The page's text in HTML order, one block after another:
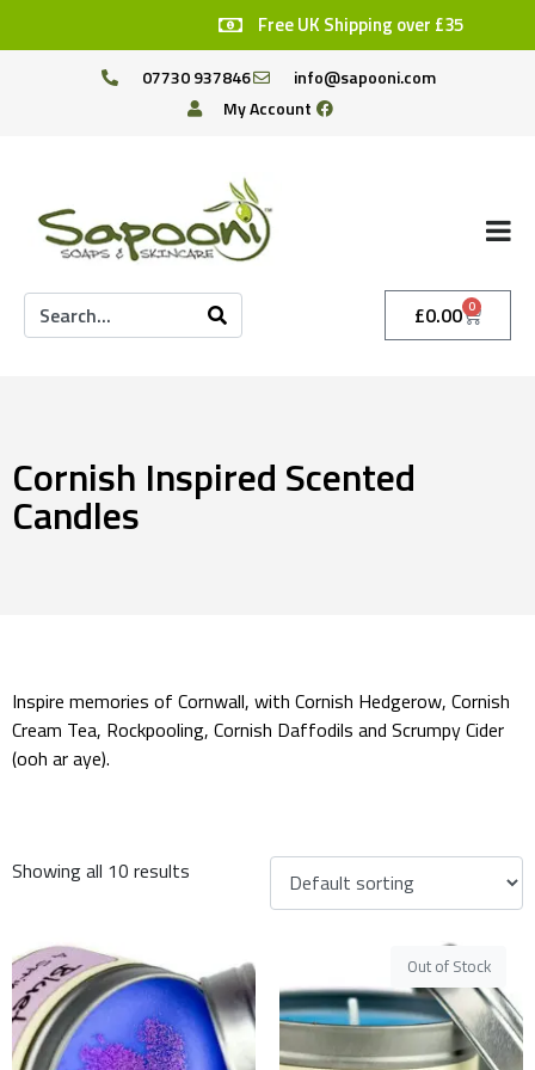
Free UK Shipping over £35
07730 937846
info@sapooni.com
My Account
£0.00 0
Cornish Inspired Scented
Candles
Inspire memories of Cornwall, with Cornish Hedgerow, Cornish
Cream Tea, Rockpooling, Cornish Daffodils and Scrumpy Cider
(ooh ar aye).
Showing all 10 results
Out of Stock